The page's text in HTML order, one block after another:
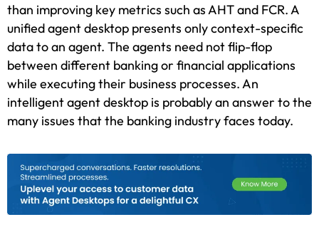
than improving key metrics such as AHT and FCR. A
unified agent desktop presents only context-specific
data to an agent. The agents need not flip-flop
between different banking or financial applications
while executing their business processes. An
intelligent agent desktop is probably an answer to the
many issues that the banking industry faces today.